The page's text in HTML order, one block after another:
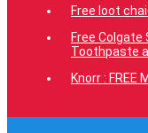
Free loot
Free
Toothpaste
Knorr : FREE